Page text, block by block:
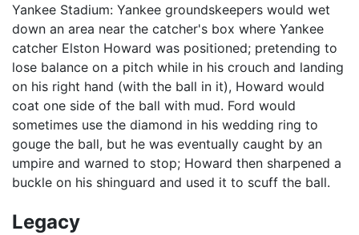
Yankee Stadium: Yankee groundskeepers would wet
down an area near the catcher's box where Yankee
catcher Elston Howard was positioned; pretending to
lose balance on a pitch while in his crouch and landing
on his right hand (with the ball in it), Howard would
coat one side of the ball with mud. Ford would
sometimes use the diamond in his wedding ring to
gouge the ball, but he was eventually caught by an
umpire and warned to stop; Howard then sharpened a
buckle on his shinguard and used it to scuff the ball.
Legacy